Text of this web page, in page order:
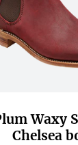
Waxy
Chelsea